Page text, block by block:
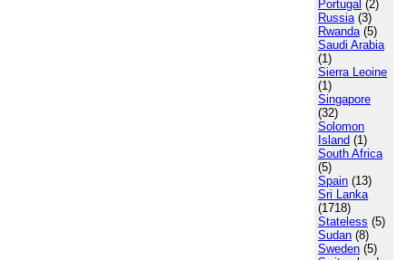
Portugal (2)
Russia(3)
Rwanda(5)
Saudi Arabia
(1)
Sierra Leoine
(1)
Singapore
(32)
Solomon
Island (1)
South Africa
(5)
Spain (13)
Sri Lanka
(1718)
Stateless (5)
Sudan (8)
Sweden (5)